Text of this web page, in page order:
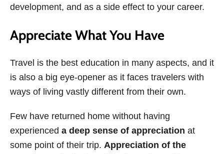
development, and as a side effect to your career.
Appreciate What You Have
Travel is the best education in many aspects, and it
is also a big eye-opener as it faces travelers with
ways of living vastly different from their own.
Few have returned home without having
experienced a deep sense of appreciation at
some point of their trip. Appreciation of the